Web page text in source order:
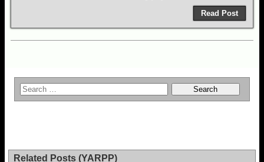
Read Post
Related Posts (YARPP)